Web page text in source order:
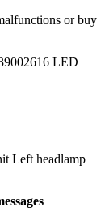
or buy
LED
Left headlamp